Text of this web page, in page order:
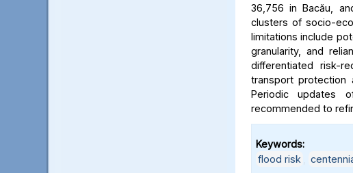
36,756 in Bacău,
clusters of socio-
limitations include
granularity, and
differentiated risk-
transport protection
Periodic updates
recommended to
Keywords:
flood risk